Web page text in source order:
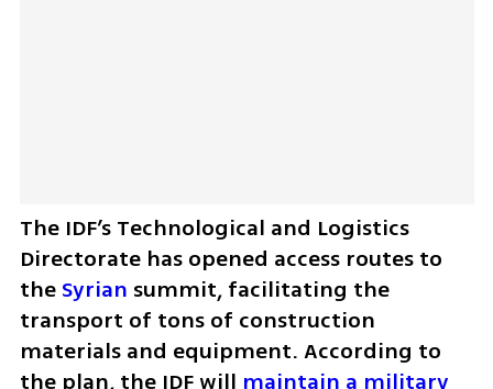
The IDF’s Technological and Logistics
Directorate has opened access routes to
the Syrian summit, facilitating the
transport of tons of construction
materials and equipment. According to
the plan, the IDF will maintain a military